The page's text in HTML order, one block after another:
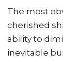
The most
cherished
ability to
inevitable